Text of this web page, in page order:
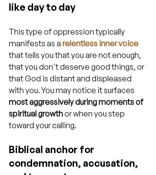
like day to day
This type of oppression typically
manifests as a relentless inner voice
that tells you that you are not enough,
that you don't deserve good things, or
that God is distant and displeased
with you. You may notice it surfaces
most aggressively during moments of
spiritual growth or when you step
toward your calling.
Biblical anchor for
condemnation, accusation,